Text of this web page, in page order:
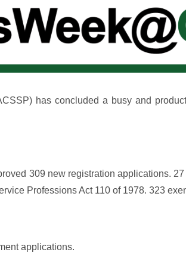
has concluded a busy and
309 new registration applications.
Professions Act 110 of 1978. 323
applications.